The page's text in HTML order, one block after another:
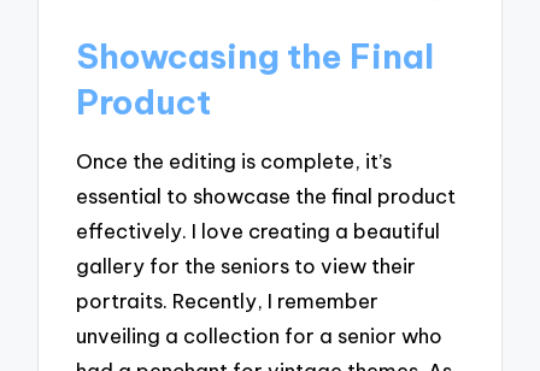
Showcasing the Final
Product
Once the editing is complete, it’s
essential to showcase the final product
effectively. I love creating a beautiful
gallery for the seniors to view their
portraits. Recently, I remember
unveiling a collection for a senior who